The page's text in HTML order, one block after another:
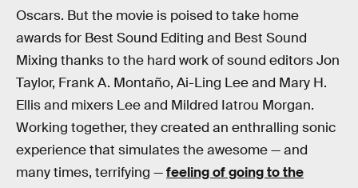
Oscars. But the movie is poised to take home
awards for Best Sound Editing and Best Sound
Mixing thanks to the hard work of sound editors Jon
Taylor, Frank A. Montaño, Ai-Ling Lee and Mary H.
Ellis and mixers Lee and Mildred Iatrou Morgan.
Working together, they created an enthralling sonic
experience that simulates the awesome — and
many times, terrifying —feeling of going to the